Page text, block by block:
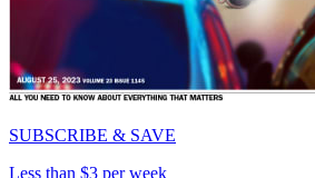
SUBSCRIBE & SAVE
Less than $3 per week